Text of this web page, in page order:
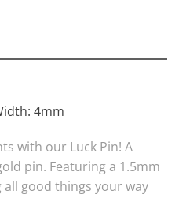
4mm
with our Luck Pin! A
pin. Featuring a 1.5mm
all good things your way